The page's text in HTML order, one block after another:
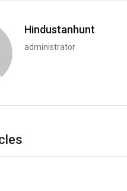
Hindustanhunt
administrator